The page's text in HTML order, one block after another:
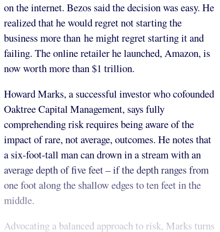
on the internet. Bezos said the decision was easy. He
realized that he would regret not starting the
business more than he might regret starting it and
failing. The online retailer he launched, Amazon, is
now worth more than $1 trillion.
Howard Marks, a successful investor who cofounded
Oaktree Capital Management, says fully
comprehending risk requires being aware of the
impact of rare, not average, outcomes. He notes that
a six-foot-tall man can drown in a stream with an
average depth of five feet – if the depth ranges from
one foot along the shallow edges to ten feet in the
middle.
Advocating a balanced approach to risk, Marks turns